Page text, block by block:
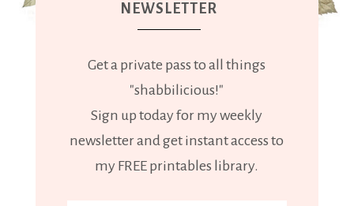
NEWSLETTER
Get a private pass to all things
"shabbilicious!"
Sign up today for my weekly
newsletter and get instant access to
my FREE printables library.